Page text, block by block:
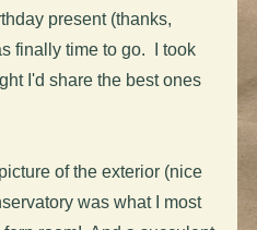
present (thanks,
finally time to go. I took
I'd share the best ones
of the exterior (nice
was what I most